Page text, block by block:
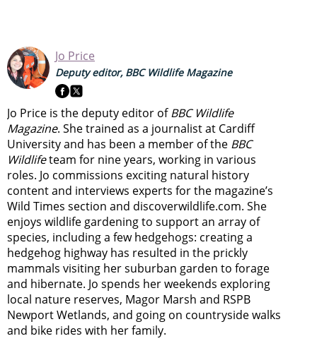
Jo Price
Deputy editor, BBC Wildlife Magazine
Jo Price is the deputy editor ofBBC Wildlife
Magazine. She trained as a journalist at Cardiff
University and has been a member of the BBC
Wildlifeteam for nine years, working in various
roles. Jo commissions exciting natural history
content and interviews experts for the magazine’s
Wild Times section and discoverwildlife.com. She
enjoys wildlife gardening to support an array of
species, including a few hedgehogs: creating a
hedgehog highway has resulted in the prickly
mammals visiting her suburban garden to forage
and hibernate. Jo spends her weekends exploring
local nature reserves, Magor Marsh and RSPB
Newport Wetlands, and going on countryside walks
and bike rides with her family.